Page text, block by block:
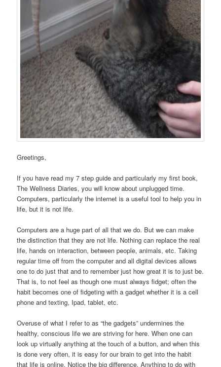
Greetings,
If you have read my 7 step guide and particularly my first book,
The Wellness Diaries, you will know about unplugged time.
Computers, particularly the internet is a useful tool to help you in
life, but it is not life.
Computers are a huge part of all that we do. But we can make
the distinction that they are not life. Nothing can replace the real
life, hands on interaction, between people, animals, etc. Taking
regular time off from the computer and all digital devices allows
one to do just that and to remember just how great it is to just be.
That is, to not feel as though one must always fidget; often the
habit becomes one of fidgeting with a gadget whether it is a cell
phone and texting, Ipad, tablet, etc.
Overuse of what I refer to as “the gadgets” undermines the
healthy, conscious life we are striving for here. When one can
look up virtually anything at the touch of a button, and when this
is done very often, it is easy for our brain to get into the habit
that life is online. Notice the big difference. Anything to do with